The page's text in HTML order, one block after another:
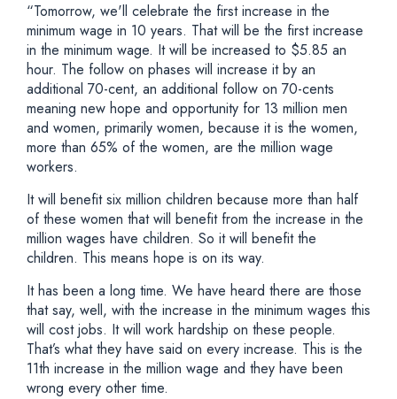
“Tomorrow, we'll celebrate the first increase in the
minimum wage in 10 years. That will be the first increase
in the minimum wage. It will be increased to $5.85 an
hour. The follow on phases will increase it by an
additional 70-cent, an additional follow on 70-cents
meaning new hope and opportunity for 13 million men
and women, primarily women, because it is the women,
more than 65% of the women, are the million wage
workers.
It will benefit six million children because more than half
of these women that will benefit from the increase in the
million wages have children. So it will benefit the
children. This means hope is on its way.
It has been a long time. We have heard there are those
that say, well, with the increase in the minimum wages this
will cost jobs. It will work hardship on these people.
That’s what they have said on every increase. This is the
11th increase in the million wage and they have been
wrong every other time.